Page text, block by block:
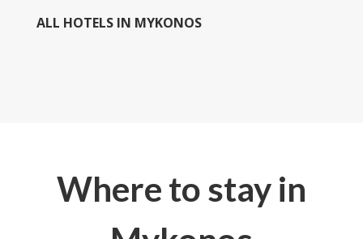
ALL HOTELS IN MYKONOS
Where to stay in